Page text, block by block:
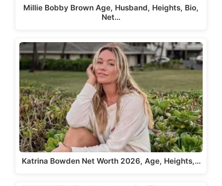
Millie Bobby Brown Age, Husband, Heights, Bio,
Net…
Katrina Bowden Net Worth 2026, Age, Heights,…